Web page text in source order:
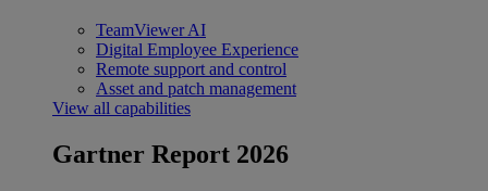
TeamViewer AI
Digital Employee Experience
Remote support and control
Asset and patch management
View all capabilities
Gartner Report 2026